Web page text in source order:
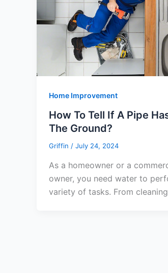
Home Improvement
How To Tell If A Pipe
The Ground?
Griffin / July 24, 2024
As a homeowner or a
owner, you need water to
variety of tasks. From